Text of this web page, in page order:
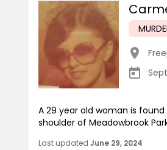
A 29 year old woman is
shoulder of Meadowbrook
Last updated June 29, 2024